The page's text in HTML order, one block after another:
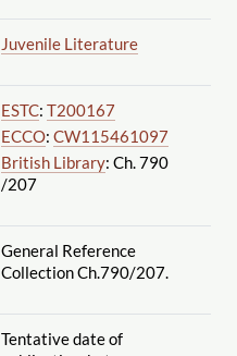
Juvenile Literature
ESTC: T200167
ECCO: CW115461097
British Library: Ch. 790
/207
General Reference
Collection Ch.790/207.
Tentative date of